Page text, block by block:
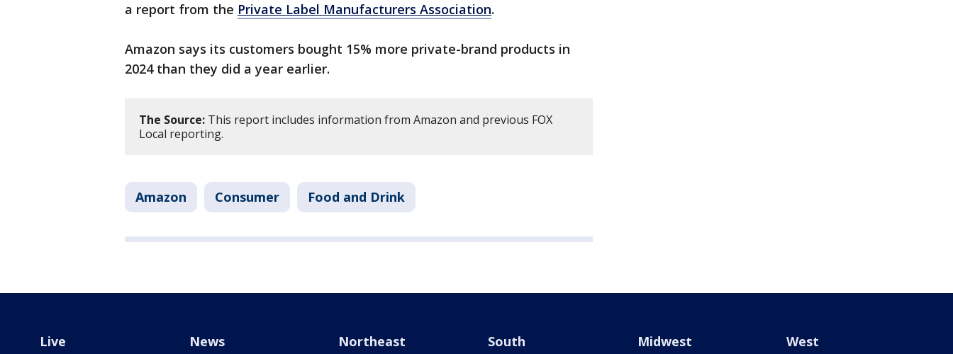
a report from the Private Label Manufacturers Association.
Amazon says its customers bought 15% more private-brand products in
2024 than they did a year earlier.
The Source: This report includes information from Amazon and previous FOX
Local reporting.
Amazon Consumer Food and Drink
Live News Northeast South Midwest West